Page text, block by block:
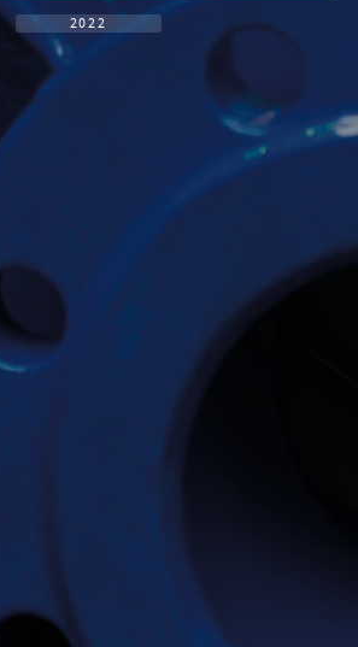
2022